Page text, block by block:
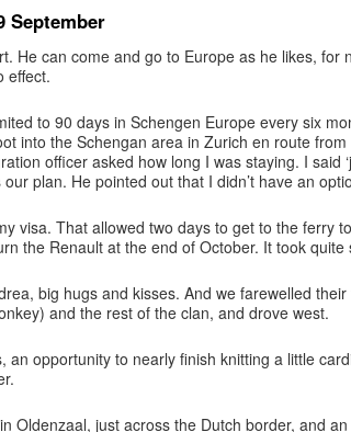
September
He can come and go to Europe as he likes, for
effect.
to 90 days in Schengen Europe every six
into the Schengan area in Zurich en route from
officer asked how long I was staying. I said
plan. He pointed out that I didn’t have an
visa. That allowed two days to get to the ferry
the Renault at the end of October. It took quite
big hugs and kisses. And we farewelled
and the rest of the clan, and drove west.
an opportunity to nearly finish knitting a little
Oldenzaal, just across the Dutch border, and